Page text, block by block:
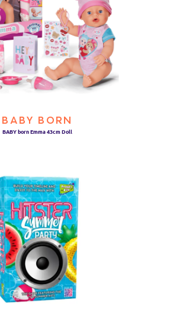
BABY BORN
BABY born Emma 43cm Doll